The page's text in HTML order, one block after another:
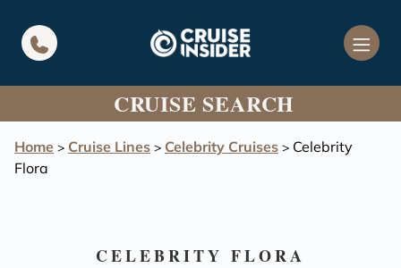
CRUISE SEARCH
Home > Cruise Lines > Celebrity Cruises > Celebrity
Flora
CELEBRITY FLORA